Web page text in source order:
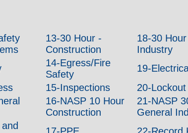
13-30 Hour -
Construction
18-30
Industry
14-Egress/Fire
Safety
19-
15-Inspections
20-
16-NASP 10 Hour
Construction
21-NASP
General